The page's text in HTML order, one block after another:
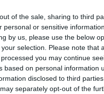
of the sale, sharing to third
personal or sensitive
by us, please use the below
selection. Please note that
you may continue
based on personal information
disclosed to third
separately opt-out of the
joined forces to scour the
Forest Service
miles of roads and trails
while helicopters
infrared photography
for signs of recently
search, no